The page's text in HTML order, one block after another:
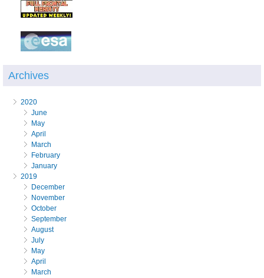
Archives
2020
June
May
April
March
February
January
2019
December
November
October
September
August
July
May
April
March